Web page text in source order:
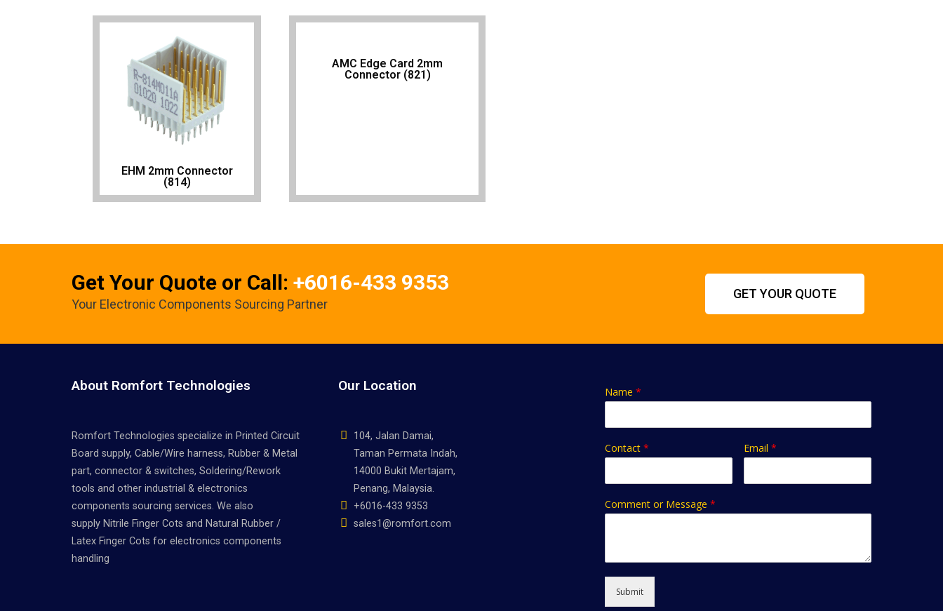
EHM 2mm Connector
(814)
AMC Edge Card 2mm
Connector (821)
Get Your Quote or Call: +6016-433 9353
Your Electronic Components Sourcing Partner
GET YOUR QUOTE
About Romfort Technologies
Romfort Technologies specialize in Printed Circuit
Board supply, Cable/Wire harness, Rubber & Metal
part, connector & switches, Soldering/Rework
tools and other industrial & electronics
components sourcing services. We also
supply Nitrile Finger Cots and Natural Rubber /
Latex Finger Cots for electronics components
handling
Our Location
104, Jalan Damai,
Taman Permata Indah,
14000 Bukit Mertajam,
Penang, Malaysia.
+6016-433 9353
sales1@romfort.com
Name *
Contact * Email *
Comment or Message *
Submit